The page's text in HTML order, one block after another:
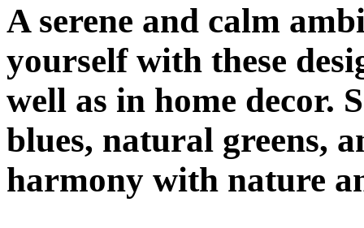
A serene and calm
yourself with these
well as in home decor.
blues, natural greens,
harmony with nature